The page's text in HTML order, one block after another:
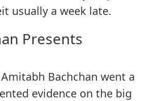
usually a week late.
Presents
Bachchan went a
evidence on the big